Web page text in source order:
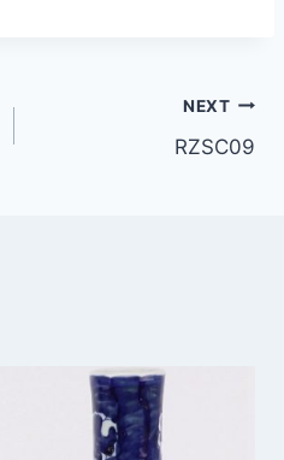
NEXT
RZSC09